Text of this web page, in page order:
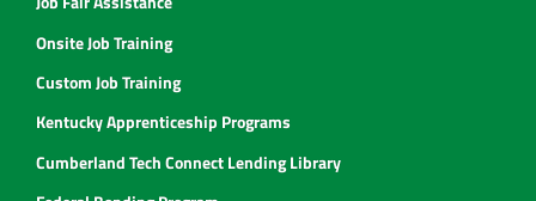
Onsite Job Training
Custom Job Training
Kentucky Apprenticeship Programs
Cumberland Tech Connect Lending Library